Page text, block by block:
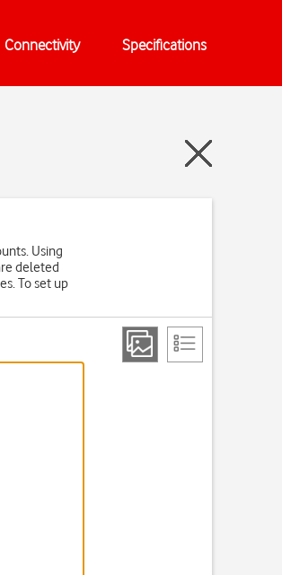
Connectivity Specifications
Using
deleted
To set up